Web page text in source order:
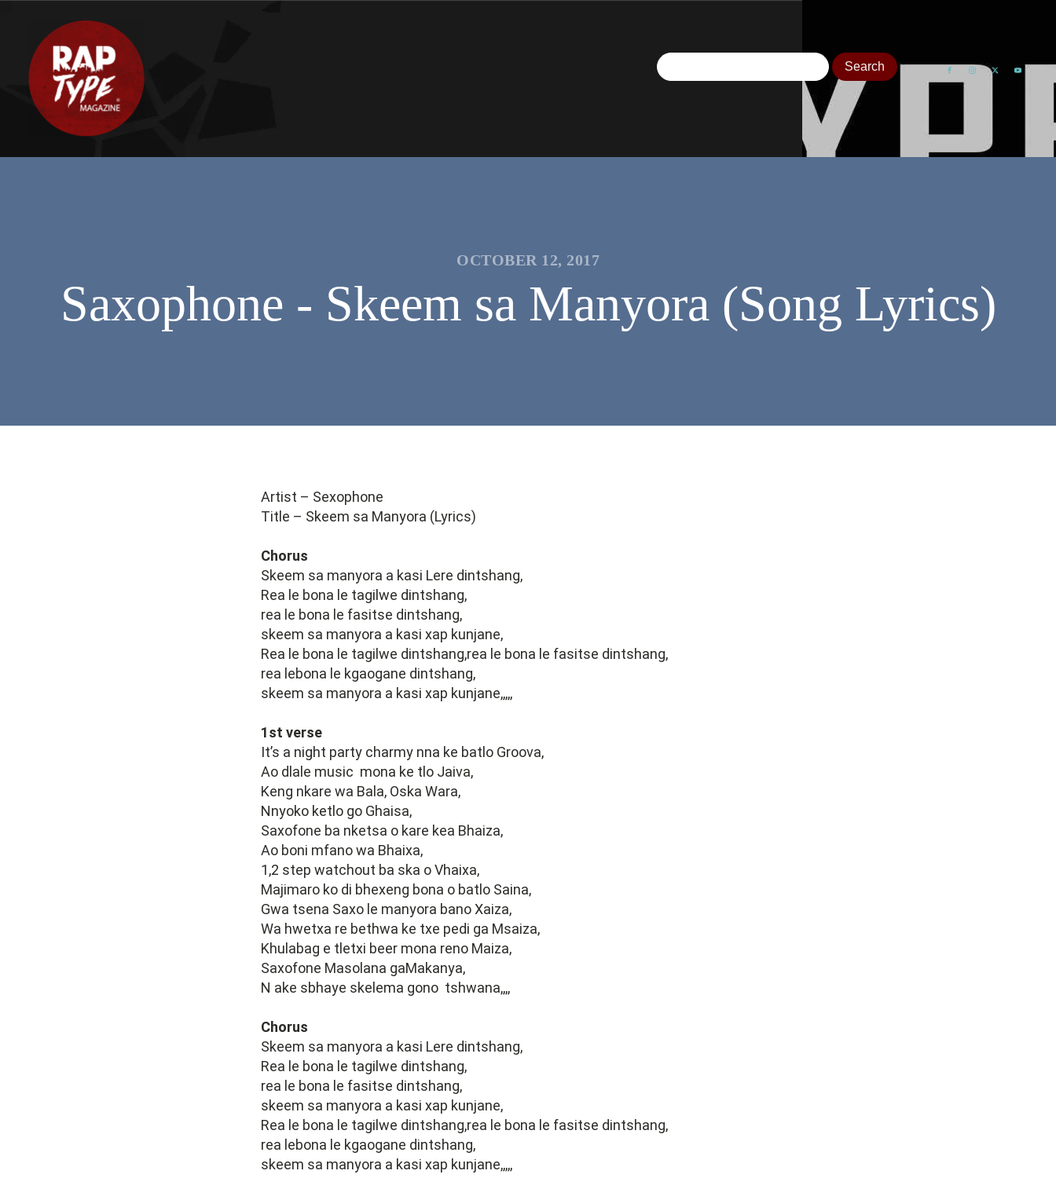
OCTOBER 12, 2017
Saxophone - Skeem sa Manyora (Song Lyrics)
Artist – Sexophone
Title – Skeem sa Manyora (Lyrics)
Chorus
Skeem sa manyora a kasi Lere dintshang,
Rea le bona le tagilwe dintshang,
rea le bona le fasitse dintshang,
skeem sa manyora a kasi xap kunjane,
Rea le bona le tagilwe dintshang,rea le bona le fasitse dintshang,
rea lebona le kgaogane dintshang,
skeem sa manyora a kasi xap kunjane,,,,,
1st verse
It’s a night party charmy nna ke batlo Groova,
Ao dlale music mona ke tlo Jaiva,
Keng nkare wa Bala, Oska Wara,
Nnyoko ketlo go Ghaisa,
Saxofone ba nketsa o kare kea Bhaiza,
Ao boni mfano wa Bhaixa,
1,2 step watchout ba ska o Vhaixa,
Majimaro ko di bhexeng bona o batlo Saina,
Gwa tsena Saxo le manyora bano Xaiza,
Wa hwetxa re bethwa ke txe pedi ga Msaiza,
Khulabag e tletxi beer mona reno Maiza,
Saxofone Masolana gaMakanya,
N ake sbhaye skelema gono tshwana,,,,
Chorus
Skeem sa manyora a kasi Lere dintshang,
Rea le bona le tagilwe dintshang,
rea le bona le fasitse dintshang,
skeem sa manyora a kasi xap kunjane,
Rea le bona le tagilwe dintshang,rea le bona le fasitse dintshang,
rea lebona le kgaogane dintshang,
skeem sa manyora a kasi xap kunjane,,,,,